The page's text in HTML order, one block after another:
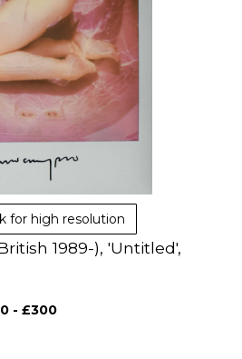
for high resolution
1989-), 'Untitled',
- £300